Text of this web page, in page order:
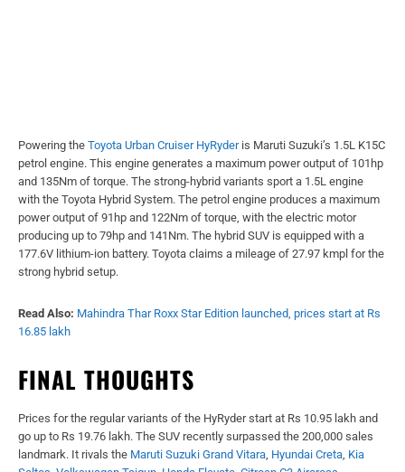
Powering the Toyota Urban Cruiser HyRyderis Maruti Suzuki’s 1.5L K15C
petrol engine. This engine generates a maximum power output of 101hp
and 135Nm of torque. The strong-hybrid variants sport a 1.5L engine
with the Toyota Hybrid System. The petrol engine produces a maximum
power output of 91hp and 122Nm of torque, with the electric motor
producing up to 79hp and 141Nm. The hybrid SUV is equipped with a
177.6V lithium-ion battery. Toyota claims a mileage of 27.97 kmpl for the
strong hybrid setup.
Read Also: Mahindra Thar Roxx Star Edition launched, prices start at Rs
16.85 lakh
FINAL THOUGHTS
Prices for the regular variants of the HyRyder start at Rs 10.95 lakh and
go up to Rs 19.76 lakh. The SUV recently surpassed the 200,000 sales
landmark. It rivals the Maruti Suzuki Grand Vitara, Hyundai Creta, Kia